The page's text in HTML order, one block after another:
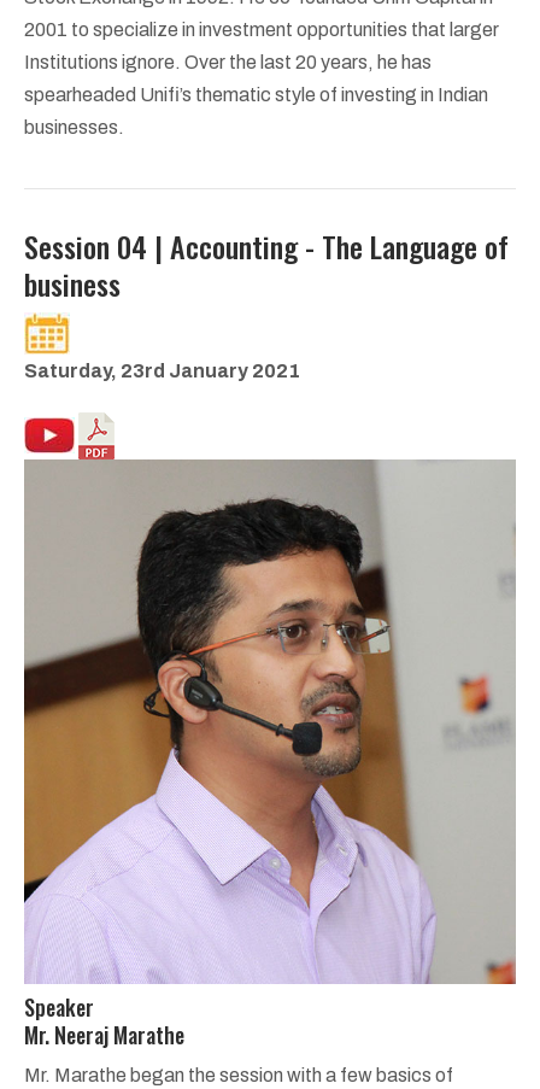
2001 to specialize in investment opportunities that larger
Institutions ignore. Over the last 20 years, he has
spearheaded Unifi’s thematic style of investing in Indian
businesses.
Session 04 | Accounting - The Language of
business
Saturday, 23rd January 2021
Speaker
Mr. Neeraj Marathe
Mr. Marathe began the session with a few basics of